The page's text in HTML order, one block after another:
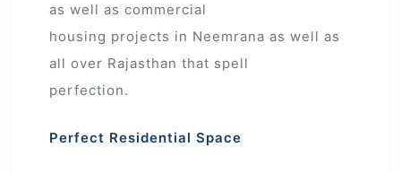
as well as commercial
housing projects in Neemrana as well as
all over Rajasthan that spell
perfection.
Perfect Residential Space